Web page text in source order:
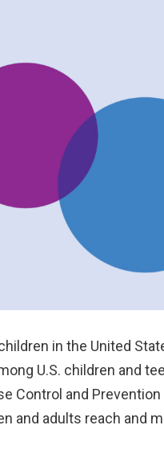
in the United
U.S. children and
Control and
and adults reach and